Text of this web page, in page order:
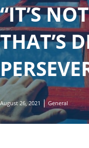
“IT’S
THAT’S
August 26, 2021 General